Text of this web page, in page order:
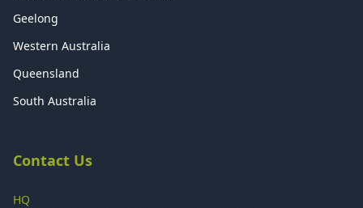
Geelong
Western Australia
Queensland
South Australia
Contact Us
HQ